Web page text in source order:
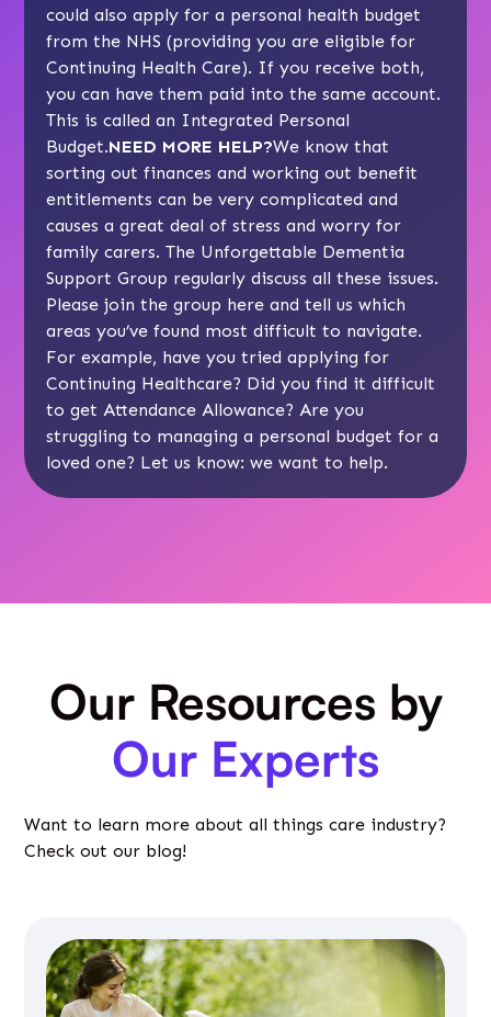
could also apply for a personal health budget
from the NHS (providing you are eligible for
Continuing Health Care). If you receive both,
you can have them paid into the same account.
This is called an Integrated Personal
Budget.NEED MORE HELP?We know that
sorting out finances and working out benefit
entitlements can be very complicated and
causes a great deal of stress and worry for
family carers. The Unforgettable Dementia
Support Group regularly discuss all these issues.
Please join the group here and tell us which
areas you’ve found most difficult to navigate.
For example, have you tried applying for
Continuing Healthcare? Did you find it difficult
to get Attendance Allowance? Are you
struggling to managing a personal budget for a
loved one? Let us know: we want to help.
Our Resources by
Our Experts
Want to learn more about all things care industry?
Check out our blog!